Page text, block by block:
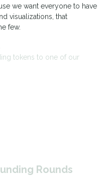
we want everyone to have
visualizations, that
few.
tokens to one of our
Rounds